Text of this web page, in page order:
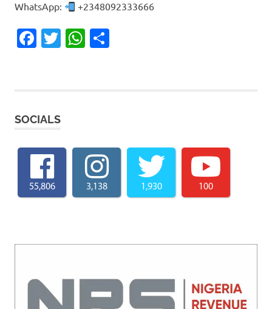
WhatsApp: +2348092333666
Facebook
TwitterWhatsApp
SOCIALS
55,806 3,138 1,930 100